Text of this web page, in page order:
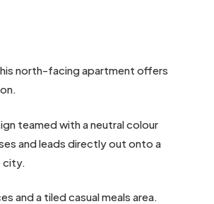
north-facing apartment offers
teamed with a neutral colour
and leads directly out onto a
city.
and a tiled casual meals area.